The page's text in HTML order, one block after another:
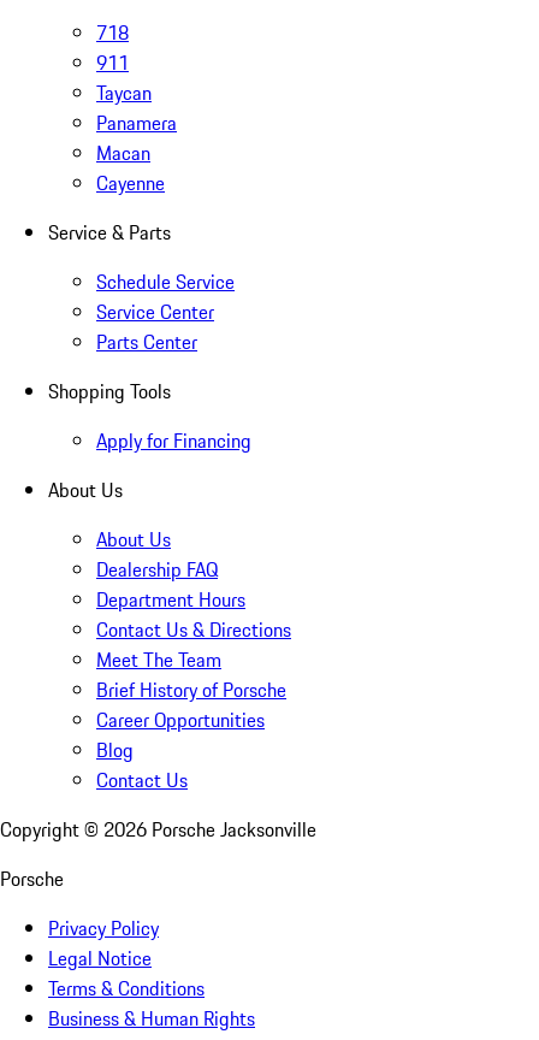
718
911
Taycan
Panamera
Macan
Cayenne
Service & Parts
Schedule Service
Service Center
Parts Center
Shopping Tools
Apply for Financing
About Us
About Us
Dealership FAQ
Department Hours
Contact Us & Directions
Meet The Team
Brief History of Porsche
Career Opportunities
Blog
Contact Us
Copyright © 2026 Porsche Jacksonville
Porsche
Privacy Policy
Legal Notice
Terms & Conditions
Business & Human Rights